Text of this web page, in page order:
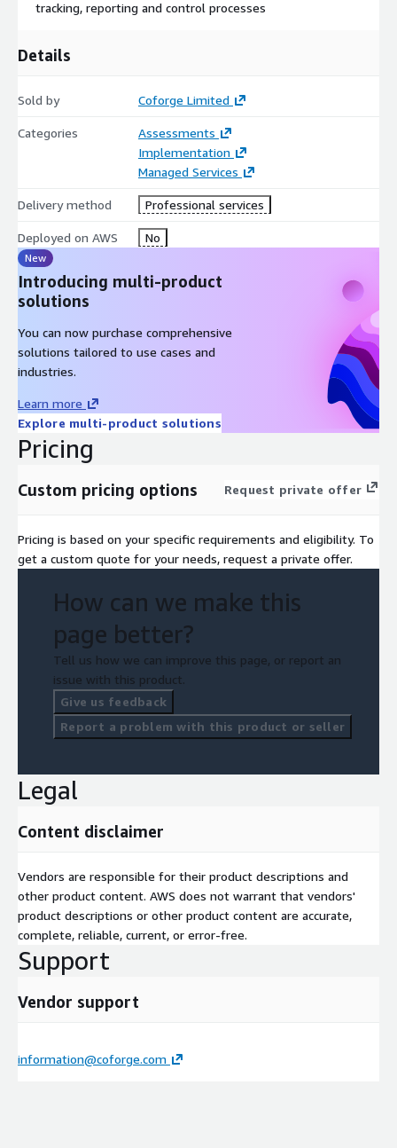
e. Empower teams and bring FinOps Practice culture through
f. Daily/Monthly reports
state. Continuously evaluate business objectives and
& Reports with ROI achievement & Trends
Our FinOps service leverages proven experience and best
financial governance and cost optimization across all phases of
the FinOps cycle. Coforge also offers Cloud agnostic FinOps
Tool for Cloud Management Platform for data driven insights,
cost rationalization that brings financial intelligence and cost
realization
tracking, reporting and control processes
Details
Sold by Coforge Limited
Categories
Assessments
Implementation
Managed Services
Delivery method Professional services
Deployed on AWS No
New
Introducing multi-product
solutions
You can now purchase comprehensive
solutions tailored to use cases and
industries.
Learn more
Explore multi-product solutions
Pricing
Custom pricing options Request private offer
Pricing is based on your specific requirements and eligibility. To
get a custom quote for your needs, request a private offer.
How can we make this
page better?
Tell us how we can improve this page, or report an
issue with this product.
Give us feedback
Report a problem with this product or seller
Legal
Content disclaimer
Vendors are responsible for their product descriptions and
other product content. AWS does not warrant that vendors'
product descriptions or other product content are accurate,
complete, reliable, current, or error-free.
Support
Vendor support
information@coforge.com